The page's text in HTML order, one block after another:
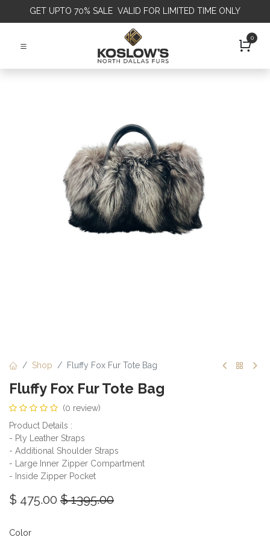
GET UPTO 70% SALE VALID FOR LIMITED TIME ONLY
0
Shop Fluffy Fox Fur Tote Bag
Fluffy Fox Fur Tote Bag
(0 review)
Product Details :
- Ply Leather Straps
- Additional Shoulder Straps
- Large Inner Zipper Compartment
- Inside Zipper Pocket
$ 475.00 $1395.00
Color